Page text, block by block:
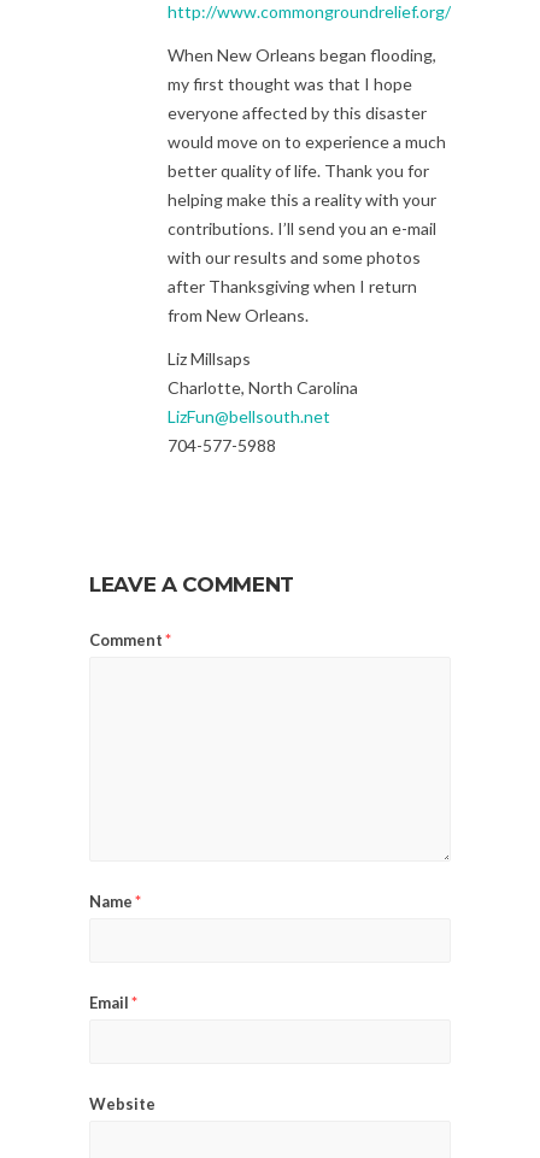
http://www.commongroundrelief.org/wish_list
When New Orleans began flooding,
my first thought was that I hope
everyone affected by this disaster
would move on to experience a much
better quality of life. Thank you for
helping make this a reality with your
contributions. I’ll send you an e-mail
with our results and some photos
after Thanksgiving when I return
from New Orleans.
Liz Millsaps
Charlotte, North Carolina
LizFun@bellsouth.net
704-577-5988
LEAVE A COMMENT
Comment*
Name*
Email*
Website